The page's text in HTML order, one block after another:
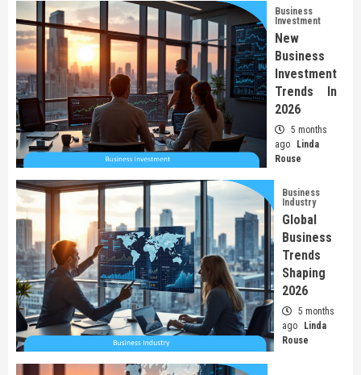
Business
Investment
New
Business
Investment
Trends In
2026
5 months
ago
Linda
Rouse
Business
Industry
Global
Business
Trends
Shaping
2026
5 months
ago
Linda
Rouse